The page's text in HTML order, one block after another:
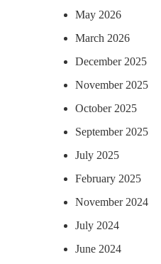
May 2026
March 2026
December 2025
November 2025
October 2025
September 2025
July 2025
February 2025
November 2024
July 2024
June 2024